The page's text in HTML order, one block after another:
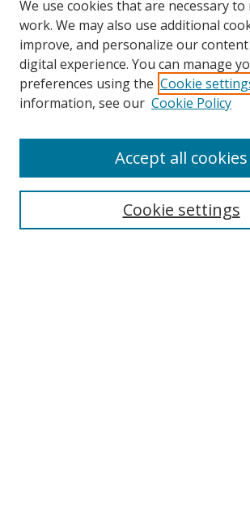
Search
We use cookies that are necessary
work. We may also use additional
improve, and personalize our
digital experience. You can manage
preferences using the Cookie
information, see our Cookie Policy
Cookie settings
Accept all cookies